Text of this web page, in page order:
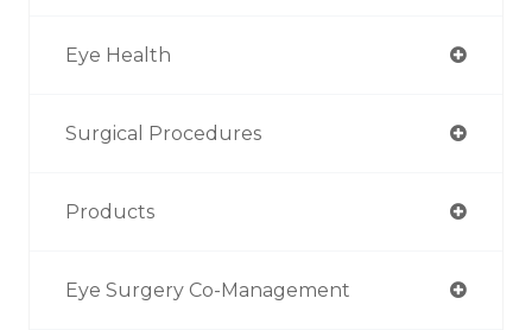
Eye Health
Surgical Procedures
Products
Eye Surgery Co-Management